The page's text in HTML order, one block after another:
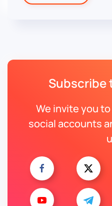
Subscribe
We invite you
social accounts